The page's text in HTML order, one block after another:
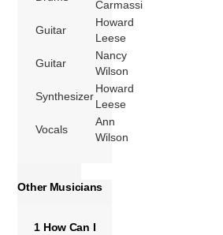
Carmassi
Guitar
Howard
Leese
Guitar
Nancy
Wilson
Synthesizer
Howard
Leese
Vocals
Ann
Wilson
Other Musicians
1 How Can I